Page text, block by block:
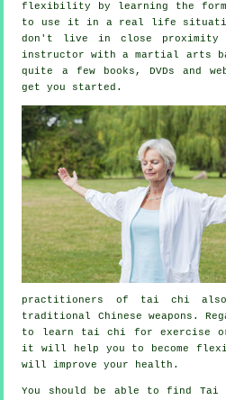
flexibility by learning the form
to use it in a real life
don't live in close
instructor
with a martial arts
quite a few books, DVDs and
get you started.
practitioners of tai chi also
traditional Chinese weapons .
to learn tai chi for exercise
it will help you to become
will improve your health.
You should be able to find